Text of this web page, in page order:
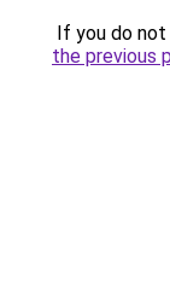
If you do
the previous